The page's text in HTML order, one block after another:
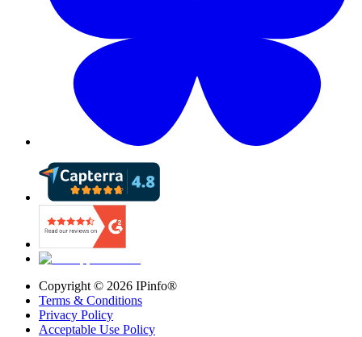
Copyright © 2026 IPinfo®
Terms & Conditions
Privacy Policy
Acceptable Use Policy